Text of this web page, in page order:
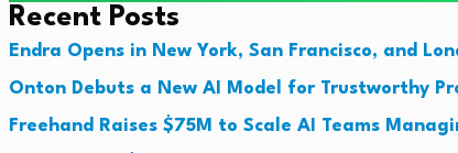
Recent Posts
Endra Opens in New York, San Francisco, and
Onton Debuts a New AI Model for Trustworthy
Freehand Raises $75M to Scale AI Teams